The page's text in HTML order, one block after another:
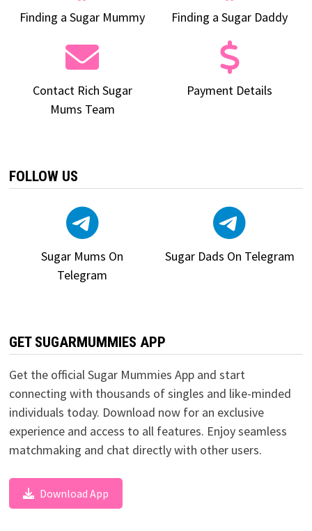
Finding a Sugar Mummy Finding a Sugar Daddy
Contact Rich Sugar
Mums Team
Payment Details
FOLLOW US
Sugar Mums On
Telegram
Sugar Dads On Telegram
GET SUGARMUMMIES APP
Get the official Sugar Mummies App and start
connecting with thousands of singles and like-minded
individuals today. Download now for an exclusive
experience and access to all features. Enjoy seamless
matchmaking and chat directly with other users.
Download App